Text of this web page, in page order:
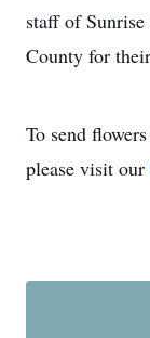
staff of
County for
To send
please visit our